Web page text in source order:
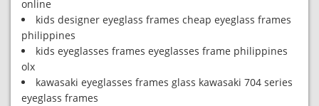
online
kids designer eyeglass frames cheap eyeglass frames
philippines
kids eyeglasses frames eyeglasses frame philippines
olx
kawasaki eyeglasses frames glass kawasaki 704 series
eyeglass frames